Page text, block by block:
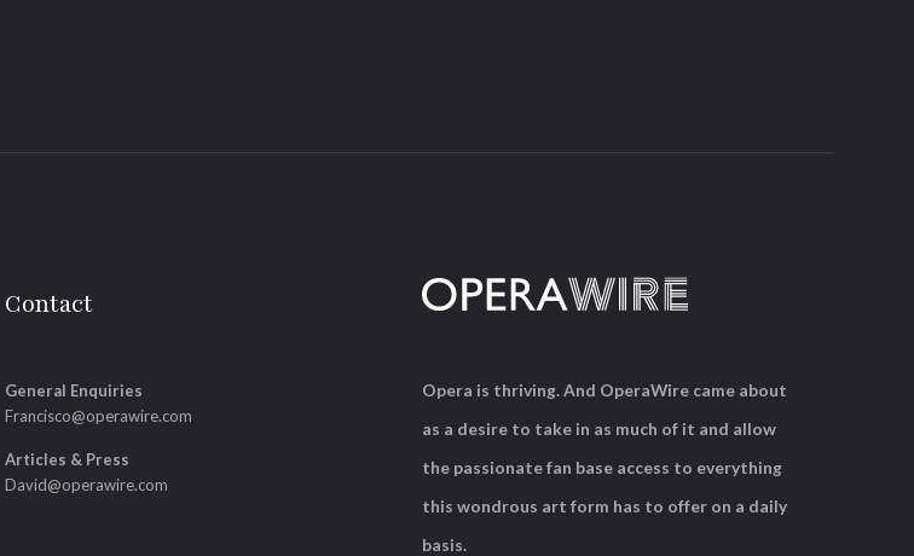
Contact
General Enquiries
Francisco@operawire.com
Articles & Press
David@operawire.com
Opera is thriving. And OperaWire came about
as a desire to take in as much of it and allow
the passionate fan base access to everything
this wondrous art form has to offer on a daily
basis.